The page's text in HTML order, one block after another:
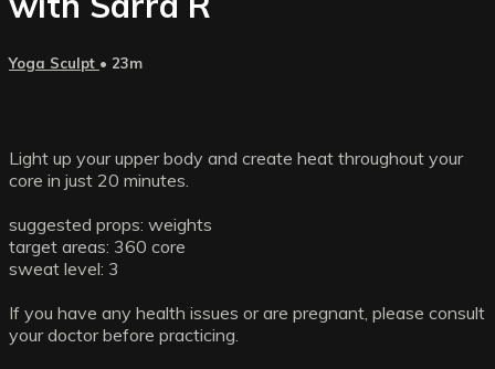
Yoga Sculpt • 23m
Light up your upper body and create heat throughout your
core in just 20 minutes.
suggested props: weights
target areas: 360 core
sweat level: 3
If you have any health issues or are pregnant, please consult
your doctor before practicing.